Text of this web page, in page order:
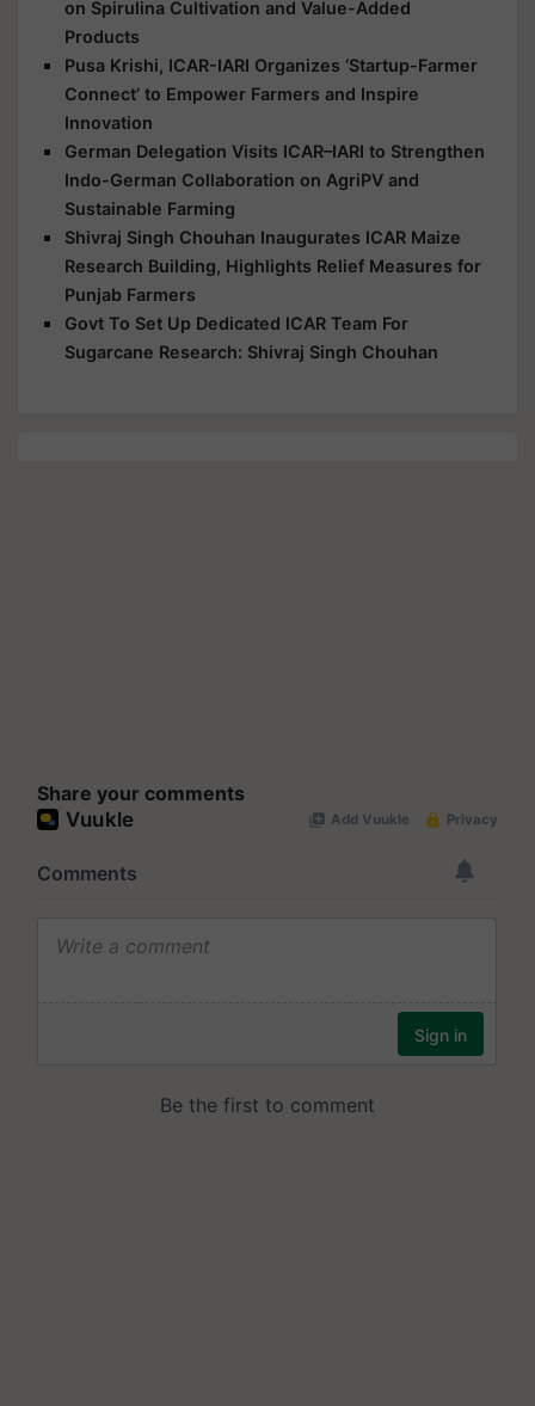
on Spirulina Cultivation and Value-Added
Products
Pusa Krishi, ICAR-IARI Organizes ‘Startup-Farmer
Connect’ to Empower Farmers and Inspire
Innovation
German Delegation Visits ICAR–IARI to Strengthen
Indo-German Collaboration on AgriPV and
Sustainable Farming
Shivraj Singh Chouhan Inaugurates ICAR Maize
Research Building, Highlights Relief Measures for
Punjab Farmers
Govt To Set Up Dedicated ICAR Team For
Sugarcane Research: Shivraj Singh Chouhan
Share your comments